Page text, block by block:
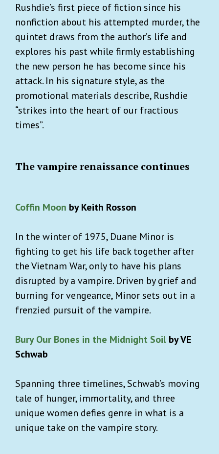
Rushdie’s first piece of fiction since his
nonfiction about his attempted murder, the
quintet draws from the author’s life and
explores his past while firmly establishing
the new person he has become since his
attack. In his signature style, as the
promotional materials describe, Rushdie
“strikes into the heart of our fractious
times”.
The vampire renaissance continues
Coffin Moon by Keith Rosson
In the winter of 1975, Duane Minor is
fighting to get his life back together after
the Vietnam War, only to have his plans
disrupted by a vampire. Driven by grief and
burning for vengeance, Minor sets out in a
frenzied pursuit of the vampire.
Bury Our Bones in the Midnight Soil by VE
Schwab
Spanning three timelines, Schwab’s moving
tale of hunger, immortality, and three
unique women defies genre in what is a
unique take on the vampire story.